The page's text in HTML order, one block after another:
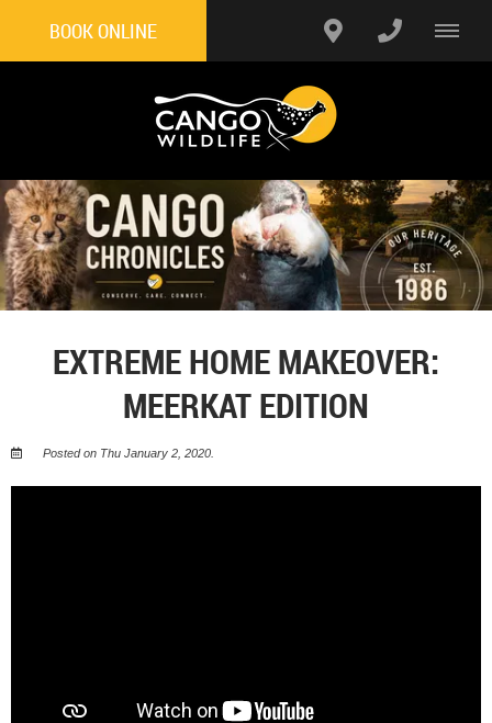
BOOK ONLINE
EXTREME HOME MAKEOVER:
MEERKAT EDITION
Posted on Thu January 2, 2020.